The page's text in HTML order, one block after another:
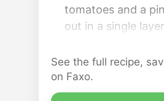
tomatoes and a
out in a single
fragrant. Add
Add olives,
When the water is
See the full recipe,
on Faxo.